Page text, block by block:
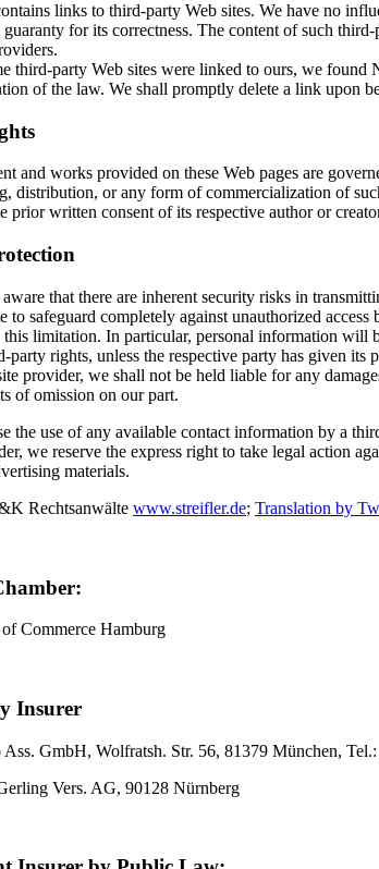
links to third-party Web sites. We have no
guaranty for its correctness. The content of such
third-party Web sites were linked to ours, we
of the law. We shall promptly delete a link upon
and works provided on these Web pages are
distribution, or any form of commercialization of
prior written consent of its respective author or
aware that there are inherent security risks in
to safeguard completely against unauthorized
this limitation. In particular, personal information will
party rights, unless the respective party has given
provider, we shall not be held liable for any
of omission on our part.
the use of any available contact information by a
we reserve the express right to take legal action
materials.
Rechtsanwälte www.streifler.de; Translation by
Commerce Hamburg
Insurer
GmbH, Wolfratsh. Str. 56, 81379 München,
Vers. AG, 90128 Nürnberg